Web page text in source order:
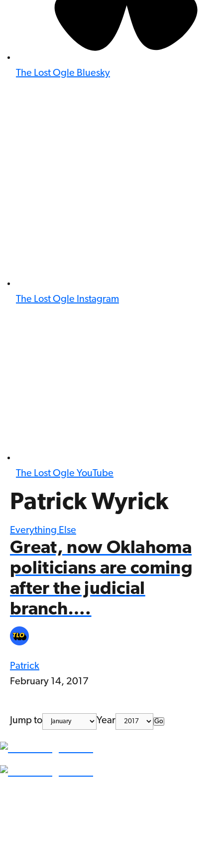
The Lost Ogle Bluesky
The Lost Ogle Instagram
The Lost Ogle YouTube
Patrick Wyrick
Everything Else
Great, now Oklahoma
politicians are coming
after the judicial
branch….
Patrick
February 14, 2017
Jump to Year Go